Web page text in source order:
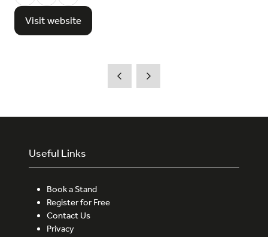
Visit website
(opens
Useful Links
Book a Stand
Register for Free
Contact Us
Privacy